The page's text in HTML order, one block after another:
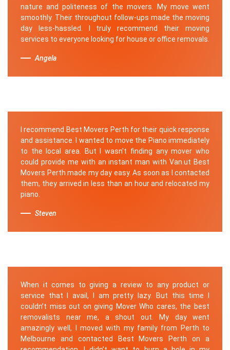
nature and politeness of the movers. My move went
smoothly. Their throughout follow-ups made the moving
day less-hassled. I truly recommend their moving
services to everyone looking for house or office removals.
Angela
I recommend Best Movers Perth for their quick response
and assistance. I wanted to move the Piano immediately
to the local area. But I wasn't finding any mover who
could provide me with an instant man with Van.ut Best
Movers Perth made my day easy. As soon as I contacted
them, they arrived in less than an hour and relocated my
piano.
Steven
When it comes to giving a review to any product or
service that I avail, I am pretty lazy. But this time I
couldn’t miss out on giving Mover Who cares, the best
removalists near me, a shout out. My day went
amazingly well, I moved with my family from Perth to
Melbourne and contacted Best Movers Perth on a